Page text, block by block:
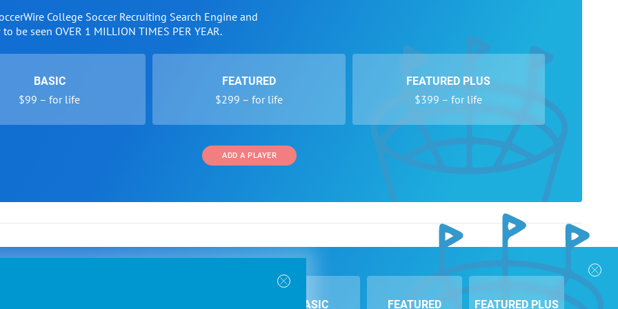
College Soccer Recruiting Search Engine and
be seen OVER 1 MILLION TIMES PER YEAR.
BASIC
$99 – for life
FEATURED
$299 – for life
FEATURED PLUS
$399 – for life
ADD A PLAYER
BASIC FEATURED FEATURED PLUS
About Us
Follow Us